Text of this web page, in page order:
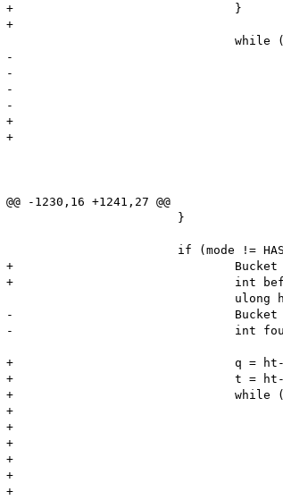
+				}
+
-					if (q == p) {
-						found = 1;
-					} else if (!q->nKeyLength && q->h == num_index) {
-						if (found) {
+					if (!q->nKeyLength && q->h == num_index) {
+						if (before) {
@@ -1230,16 +1241,27 @@
+				Bucket *q, *t;
+				int before = 0;
-				Bucket *q = ht->arBuckets[h & ht->nTableMask];
-				int found = 0;
+				q = ht->arBuckets[h & ht->nTableMask];
+				t = ht->pListHead;
+				while (t) {
+					if (t == q) {
+						before = 1;
+						break;
+					}
+					if (t == p) {
+						break;